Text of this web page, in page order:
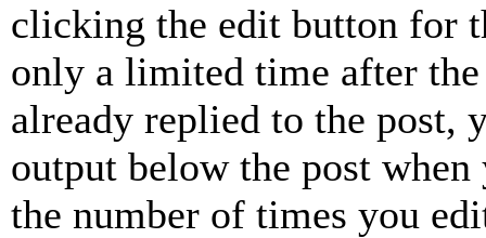
clicking the edit button for
only a limited time after the
already replied to the
output below the post
the number of times you